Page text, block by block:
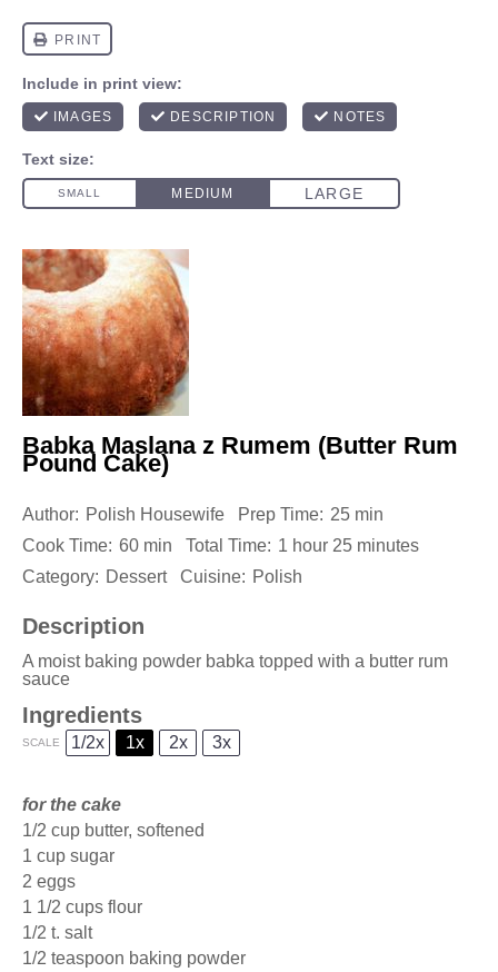
Babka Maslana z Rumem (Butter Rum
Pound Cake)
Author: Polish Housewife Prep Time: 25 min
Cook Time: 60 min Total Time: 1 hour 25 minutes
Category: Dessert Cuisine: Polish
Description
A moist baking powder babka topped with a butter rum
sauce
Ingredients
SCALE 1/2x 1x 2x 3x
for the cake
1/2 cup butter, softened
1 cup sugar
2 eggs
1 1/2 cups flour
1/2 t. salt
1/2 teaspoon baking powder